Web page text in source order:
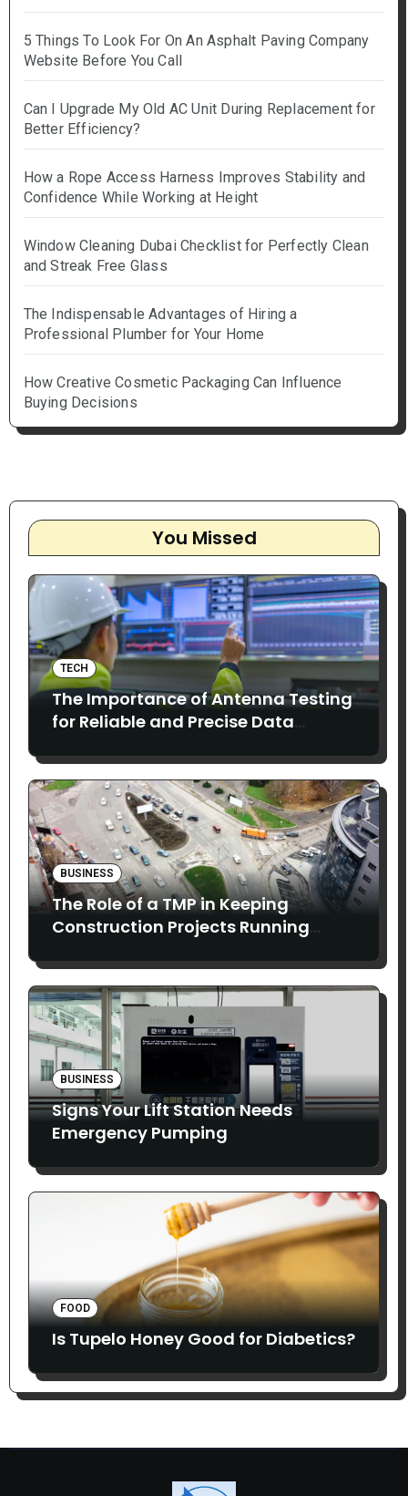
5 Things To Look For On An Asphalt Paving Company
Website Before You Call
Can I Upgrade My Old AC Unit During Replacement for
Better Efficiency?
How a Rope Access Harness Improves Stability and
Confidence While Working at Height
Window Cleaning Dubai Checklist for Perfectly Clean
and Streak Free Glass
The Indispensable Advantages of Hiring a
Professional Plumber for Your Home
How Creative Cosmetic Packaging Can Influence
Buying Decisions
You Missed
TECH
The Importance of Antenna Testing
for Reliable and Precise Data
BUSINESS
The Role of a TMP in Keeping
Construction Projects Running
BUSINESS
Signs Your Lift Station Needs
Emergency Pumping
FOOD
Is Tupelo Honey Good for Diabetics?